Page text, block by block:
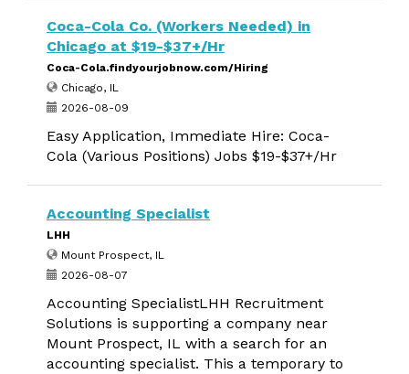
Coca-Cola Co. (Workers Needed) in
Chicago at $19-$37+/Hr
Coca-Cola.findyourjobnow.com/Hiring
Chicago, IL
2026-08-09
Easy Application, Immediate Hire: Coca-
Cola (Various Positions) Jobs $19-$37+/Hr
Accounting Specialist
LHH
Mount Prospect, IL
2026-08-07
Accounting SpecialistLHH Recruitment
Solutions is supporting a company near
Mount Prospect, IL with a search for an
accounting specialist. This a temporary to